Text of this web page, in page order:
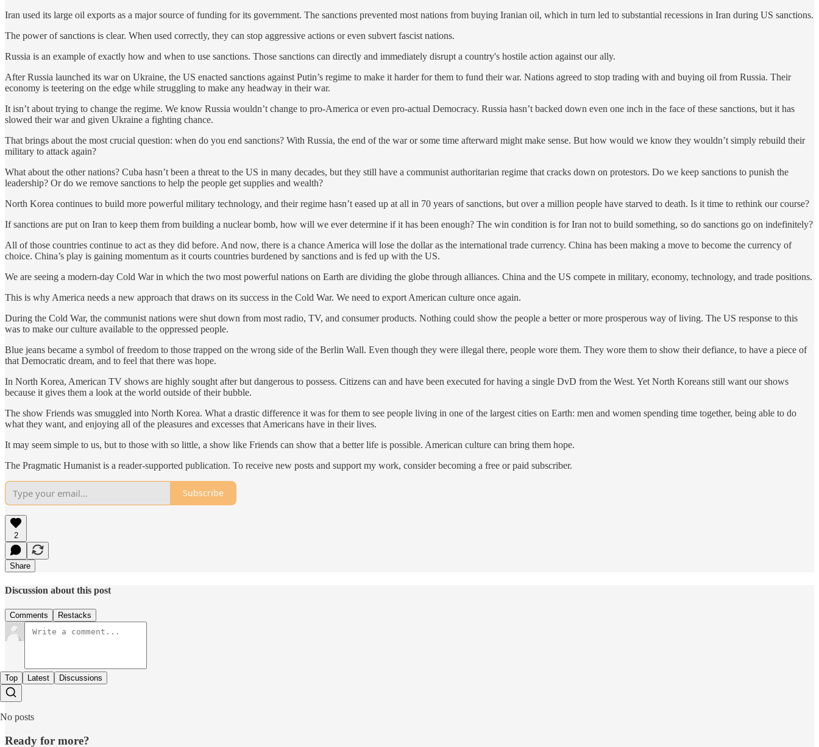
Iran used its large oil exports as a major source of funding for its government. The sanctions prevented most nations from buying Iranian oil, which in turn led to substantial recessions in Iran during US sanctions.
The power of sanctions is clear. When used correctly, they can stop aggressive actions or even subvert fascist nations.
Russia is an example of exactly how and when to use sanctions. Those sanctions can directly and immediately disrupt a country's hostile action against our ally.
After Russia launched its war on Ukraine, the US enacted sanctions against Putin’s regime to make it harder for them to fund their war. Nations agreed to stop trading with and buying oil from Russia. Their
economy is teetering on the edge while struggling to make any headway in their war.
It isn’t about trying to change the regime. We know Russia wouldn’t change to pro-America or even pro-actual Democracy. Russia hasn’t backed down even one inch in the face of these sanctions, but it has
slowed their war and given Ukraine a fighting chance.
That brings about the most crucial question: when do you end sanctions? With Russia, the end of the war or some time afterward might make sense. But how would we know they wouldn’t simply rebuild their
military to attack again?
What about the other nations? Cuba hasn’t been a threat to the US in many decades, but they still have a communist authoritarian regime that cracks down on protestors. Do we keep sanctions to punish the
leadership? Or do we remove sanctions to help the people get supplies and wealth?
North Korea continues to build more powerful military technology, and their regime hasn’t eased up at all in 70 years of sanctions, but over a million people have starved to death. Is it time to rethink our course?
If sanctions are put on Iran to keep them from building a nuclear bomb, how will we ever determine if it has been enough? The win condition is for Iran not to build something, so do sanctions go on indefinitely?
All of those countries continue to act as they did before. And now, there is a chance America will lose the dollar as the international trade currency. China has been making a move to become the currency of
choice. China’s play is gaining momentum as it courts countries burdened by sanctions and is fed up with the US.
We are seeing a modern-day Cold War in which the two most powerful nations on Earth are dividing the globe through alliances. China and the US compete in military, economy, technology, and trade positions.
This is why America needs a new approach that draws on its success in the Cold War. We need to export American culture once again.
During the Cold War, the communist nations were shut down from most radio, TV, and consumer products. Nothing could show the people a better or more prosperous way of living. The US response to this
was to make our culture available to the oppressed people.
Blue jeans became a symbol of freedom to those trapped on the wrong side of the Berlin Wall. Even though they were illegal there, people wore them. They wore them to show their defiance, to have a piece of
that Democratic dream, and to feel that there was hope.
In North Korea, American TV shows are highly sought after but dangerous to possess. Citizens can and have been executed for having a single DvD from the West. Yet North Koreans still want our shows
because it gives them a look at the world outside of their bubble.
The show Friends was smuggled into North Korea. What a drastic difference it was for them to see people living in one of the largest cities on Earth: men and women spending time together, being able to do
what they want, and enjoying all of the pleasures and excesses that Americans have in their lives.
It may seem simple to us, but to those with so little, a show like Friends can show that a better life is possible. American culture can bring them hope.
The Pragmatic Humanist is a reader-supported publication. To receive new posts and support my work, consider becoming a free or paid subscriber.
Subscribe
2
Share
Discussion about this post
Comments Restacks
Top Latest Discussions
No posts
Ready for more?